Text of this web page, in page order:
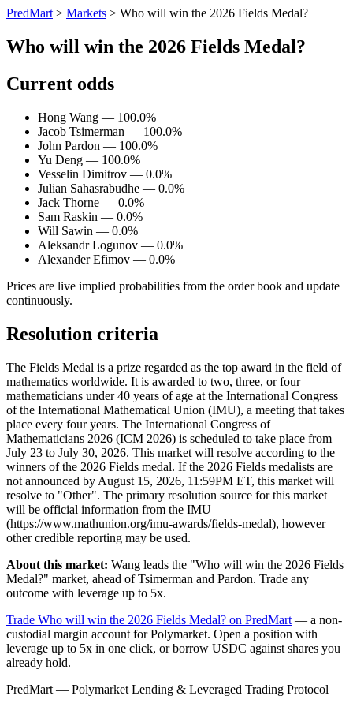
PredMart > Markets > Who will win the 2026 Fields Medal?
Who will win the 2026 Fields Medal?
Current odds
Hong Wang — 100.0%
Jacob Tsimerman — 100.0%
John Pardon — 100.0%
Yu Deng — 100.0%
Vesselin Dimitrov — 0.0%
Julian Sahasrabudhe — 0.0%
Jack Thorne — 0.0%
Sam Raskin — 0.0%
Will Sawin — 0.0%
Aleksandr Logunov — 0.0%
Alexander Efimov — 0.0%
Prices are live implied probabilities from the order book and update
continuously.
Resolution criteria
The Fields Medal is a prize regarded as the top award in the field of
mathematics worldwide. It is awarded to two, three, or four
mathematicians under 40 years of age at the International Congress
of the International Mathematical Union (IMU), a meeting that takes
place every four years. The International Congress of
Mathematicians 2026 (ICM 2026) is scheduled to take place from
July 23 to July 30, 2026. This market will resolve according to the
winners of the 2026 Fields medal. If the 2026 Fields medalists are
not announced by August 15, 2026, 11:59PM ET, this market will
resolve to "Other". The primary resolution source for this market
will be official information from the IMU
(https://www.mathunion.org/imu-awards/fields-medal), however
other credible reporting may be used.
About this market: Wang leads the "Who will win the 2026 Fields
Medal?" market, ahead of Tsimerman and Pardon. Trade any
outcome with leverage up to 5x.
Trade Who will win the 2026 Fields Medal? on PredMart — a non-
custodial margin account for Polymarket. Open a position with
leverage up to 5x in one click, or borrow USDC against shares you
already hold.
PredMart — Polymarket Lending & Leveraged Trading Protocol